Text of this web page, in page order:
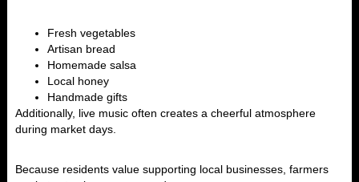
Fresh vegetables
Artisan bread
Homemade salsa
Local honey
Handmade gifts
Additionally, live music often creates a cheerful atmosphere
during market days.
Because residents value supporting local businesses, farmers